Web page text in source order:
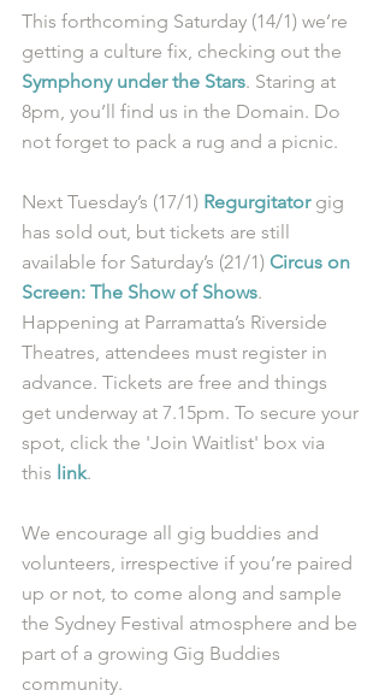
This forthcoming Saturday (14/1) we’re
getting a culture fix, checking out the
Symphony under the Stars. Staring at
8pm, you’ll find us in the Domain. Do
not forget to pack a rug and a picnic.
Next Tuesday’s (17/1) Regurgitator gig
has sold out, but tickets are still
available for Saturday’s (21/1) Circus on
Screen: The Show of Shows.
Happening at Parramatta’s Riverside
Theatres, attendees must register in
advance. Tickets are free and things
get underway at 7.15pm. To secure your
spot, click the 'Join Waitlist' box via
this link.
We encourage all gig buddies and
volunteers, irrespective if you’re paired
up or not, to come along and sample
the Sydney Festival atmosphere and be
part of a growing Gig Buddies
community.